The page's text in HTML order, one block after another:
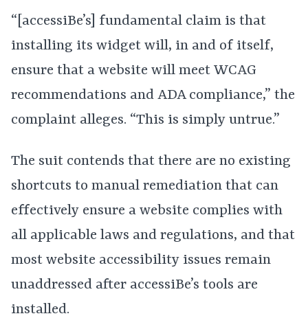
“[accessiBe’s] fundamental claim is that
installing its widget will, in and of itself,
ensure that a website will meet WCAG
recommendations and ADA compliance,” the
complaint alleges. “This is simply untrue.”
The suit contends that there are no existing
shortcuts to manual remediation that can
effectively ensure a website complies with
all applicable laws and regulations, and that
most website accessibility issues remain
unaddressed after accessiBe’s tools are
installed.